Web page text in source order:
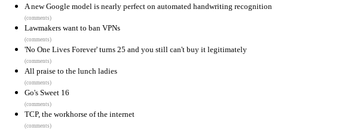
A new Google model is nearly perfect on automated handwriting recognition
(comments)
Lawmakers want to ban VPNs
(comments)
'No One Lives Forever' turns 25 and you still can't buy it legitimately
(comments)
All praise to the lunch ladies
(comments)
Go's Sweet 16
(comments)
TCP, the workhorse of the internet
(comments)